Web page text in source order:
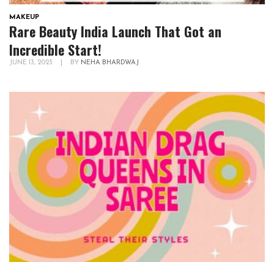
MAKEUP
Rare Beauty India Launch That Got an
Incredible Start!
JUNE 13, 2023 BY NEHA BHARDWAJ